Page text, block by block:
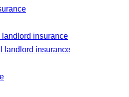
landlord insurance
landlord insurance